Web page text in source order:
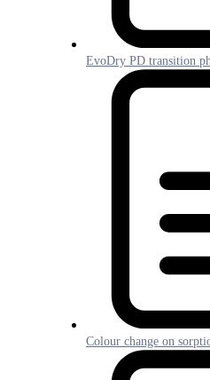
EvoDry PD transition
Colour change on